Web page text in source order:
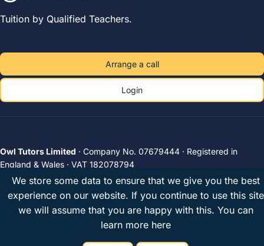
Tuition by Qualified Teachers.
Arrange a call
Login
Owl Tutors Limited · Company No. 07679444 · Registered in
England & Wales · VAT 182078794
Unit 2A, The Plough Brewery, 516 Wandsworth Road, London, SW8
3JX, United Kingdom
Privacy
© 2026 Owl Tutors
We store some data to ensure that we give you the best
experience on our website. If you continue to use this site
we will assume that you are happy with this. You can
learn more here